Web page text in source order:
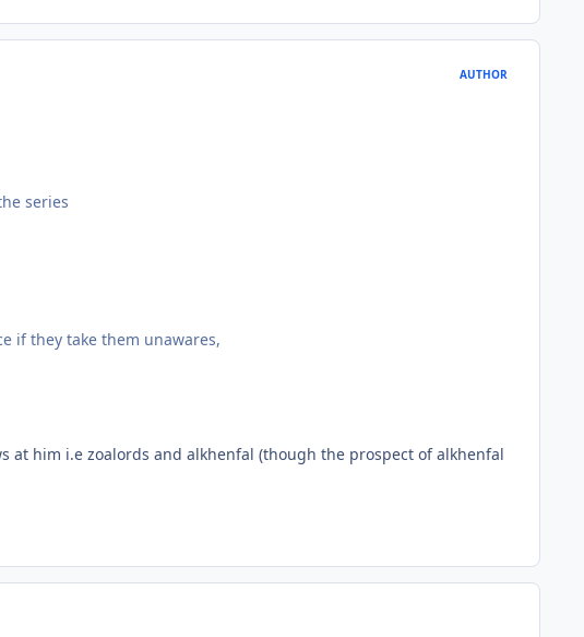
AUTHOR
series
if they take them unawares,
at him i.e zoalords and alkhenfal (though the prospect of alkhenfal